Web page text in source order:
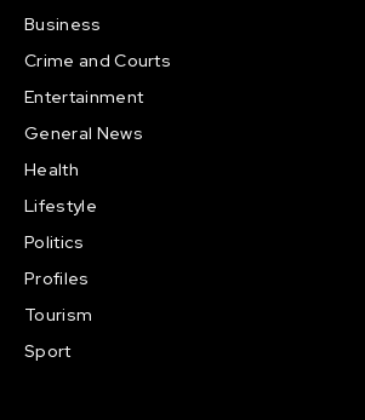
Business
Crime and Courts
Entertainment
General News
Health
Lifestyle
Politics
Profiles
Tourism
Sport